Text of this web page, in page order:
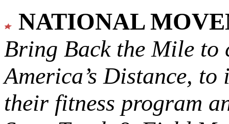
NATIONAL
Bring Back the Mile to
America’s Distance, to
their fitness program